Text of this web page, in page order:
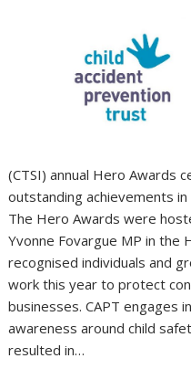
(CTSI) annual Hero Awards
outstanding achievements
The Hero Awards were
Yvonne Fovargue MP in the
recognised individuals and
work this year to protect
businesses. CAPT engages
awareness around child
resulted in…